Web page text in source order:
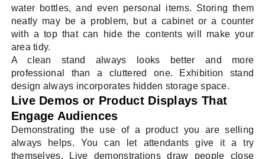
water bottles, and even personal items. Storing them
neatly may be a problem, but a cabinet or a counter
with a top that can hide the contents will make your
area tidy.
A clean stand always looks better and more
professional than a cluttered one. Exhibition stand
design always incorporates hidden storage space.
Live Demos or Product Displays That
Engage Audiences
Demonstrating the use of a product you are selling
always helps. You can let attendants give it a try
themselves. Live demonstrations draw people close